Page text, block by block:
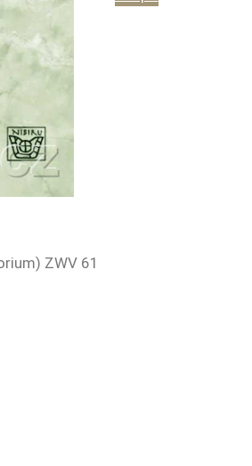
ZWV 61